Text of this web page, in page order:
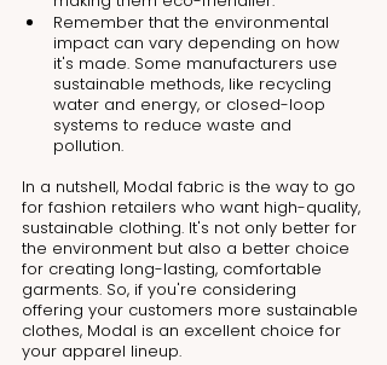
Remember that the environmental
impact can vary depending on how
it's made. Some manufacturers use
sustainable methods, like recycling
water and energy, or closed-loop
systems to reduce waste and
pollution.
In a nutshell, Modal fabric is the way to go
for fashion retailers who want high-quality,
sustainable clothing. It's not only better for
the environment but also a better choice
for creating long-lasting, comfortable
garments. So, if you're considering
offering your customers more sustainable
clothes, Modal is an excellent choice for
your apparel lineup.